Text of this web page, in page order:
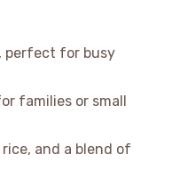
perfect for busy
families or small
and a blend of